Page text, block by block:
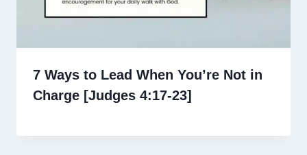
7 Ways to Lead When You’re Not in
Charge [Judges 4:17-23]